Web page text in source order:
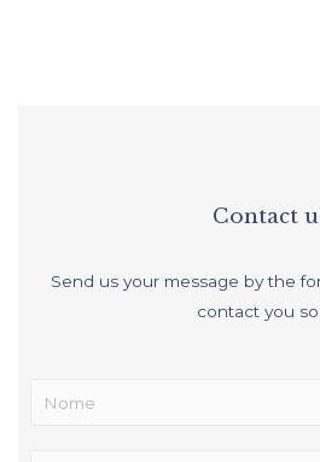
Contact
Send us your message by the
contact you